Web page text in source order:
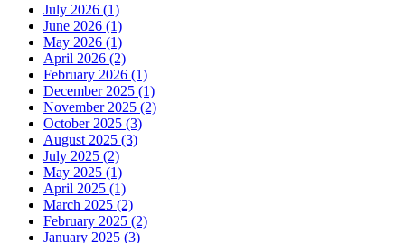
July 2026 (1)
June 2026 (1)
May 2026 (1)
April 2026 (2)
February 2026 (1)
December 2025 (1)
November 2025 (2)
October 2025 (3)
August 2025 (3)
July 2025 (2)
May 2025 (1)
April 2025 (1)
March 2025 (2)
February 2025 (2)
January 2025 (3)